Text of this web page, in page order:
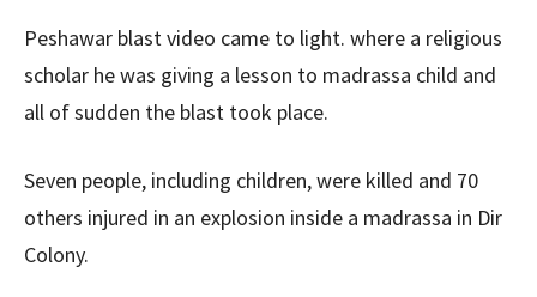
Peshawar blast video came to light. where a religious
scholar he was giving a lesson to madrassa child and
all of sudden the blast took place.
Seven people, including children, were killed and 70
others injured in an explosion inside a madrassa in Dir
Colony.